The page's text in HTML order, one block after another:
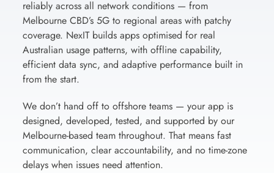
reliably across all network conditions — from
Melbourne CBD’s 5G to regional areas with patchy
coverage. NexIT builds apps optimised for real
Australian usage patterns, with offline capability,
efficient data sync, and adaptive performance built in
from the start.
We don’t hand off to offshore teams — your app is
designed, developed, tested, and supported by our
Melbourne-based team throughout. That means fast
communication, clear accountability, and no time-zone
delays when issues need attention.